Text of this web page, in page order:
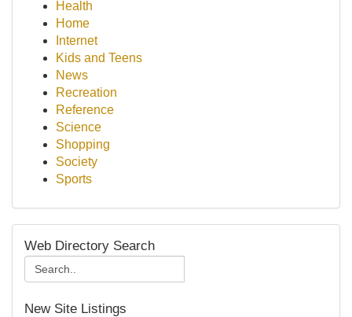
Health
Home
Internet
Kids and Teens
News
Recreation
Reference
Science
Shopping
Society
Sports
Web Directory Search
New Site Listings